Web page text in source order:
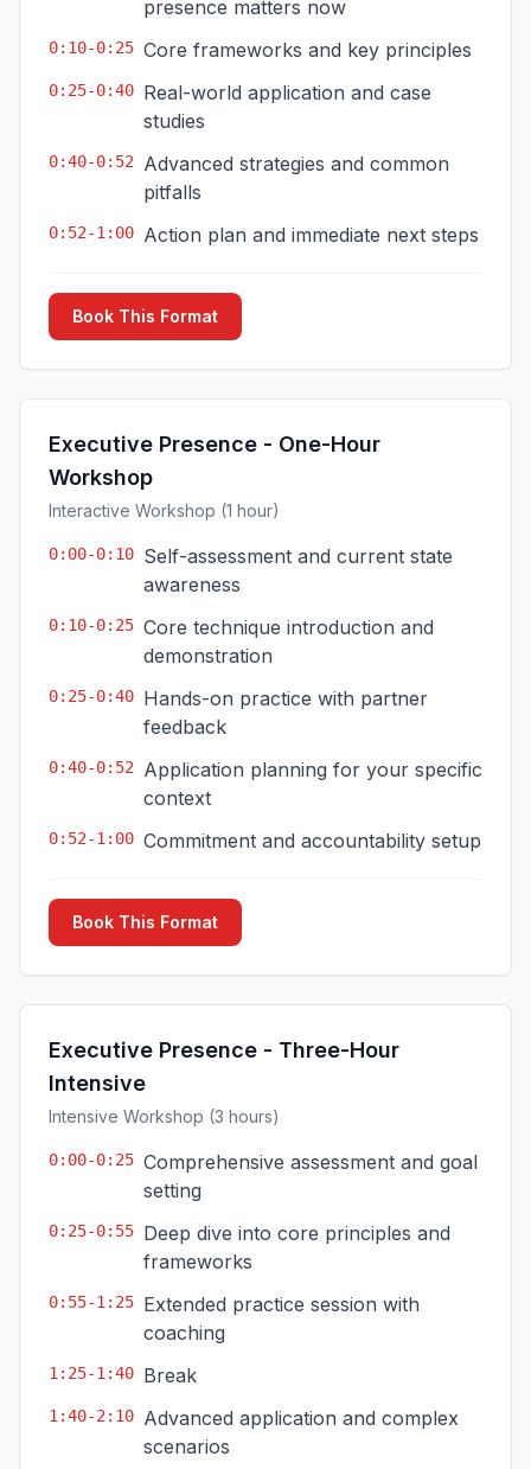
presence matters now
0:10-0:25 Core frameworks and key principles
0:25-0:40 Real-world application and case
studies
0:40-0:52
Advanced strategies and common
pitfalls
0:52-1:00 Action plan and immediate next steps
Book This Format
Executive Presence - One-Hour
Workshop
Interactive Workshop (1 hour)
0:00-0:10 Self-assessment and current state
awareness
0:10-0:25 Core technique introduction and
demonstration
0:25-0:40 Hands-on practice with partner
feedback
0:40-0:52
Application planning for your specific
context
0:52-1:00 Commitment and accountability setup
Book This Format
Executive Presence - Three-Hour
Intensive
Intensive Workshop (3 hours)
0:00-0:25 Comprehensive assessment and goal
setting
0:25-0:55 Deep dive into core principles and
frameworks
0:55-1:25 Extended practice session with
coaching
1:25-1:40 Break
1:40-2:10 Advanced application and complex
scenarios